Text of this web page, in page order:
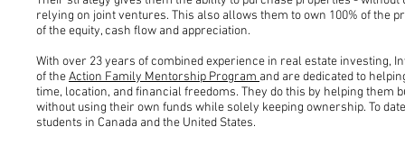
relying on joint ventures. This also allows them to own 100% of the
of the equity, cash flow and appreciation.
With over 23 years of combined experience in real estate investing,
of theAction Family Mentorship Program and are dedicated to
time, location, and financial freedoms. They do this by helping them
without using their own funds while solely keeping ownership. To
students in Canada and the United States.